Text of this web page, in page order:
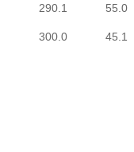
290.1
55.0
300.0 45.1